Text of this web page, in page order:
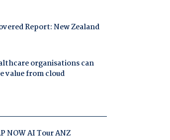
Report: New Zealand
organisations can
value from cloud
NOW AI Tour ANZ